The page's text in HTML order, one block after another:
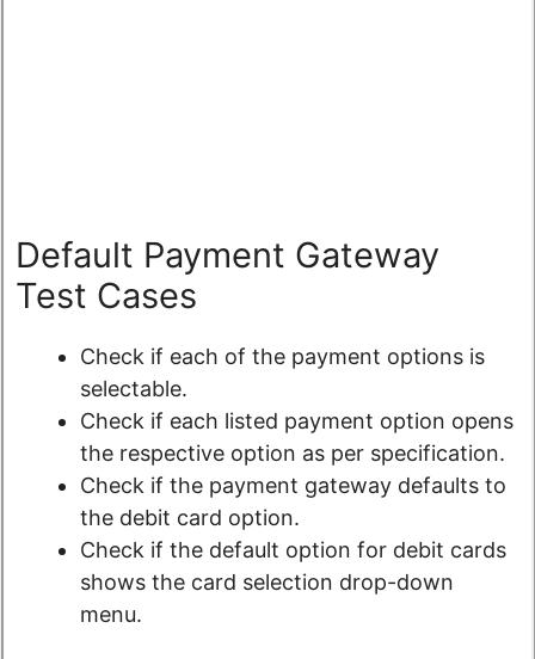
Default Payment Gateway
Test Cases
Check if each of the payment options is
selectable.
Check if each listed payment option opens
the respective option as per specification.
Check if the payment gateway defaults to
the debit card option.
Check if the default option for debit cards
shows the card selection drop-down
menu.